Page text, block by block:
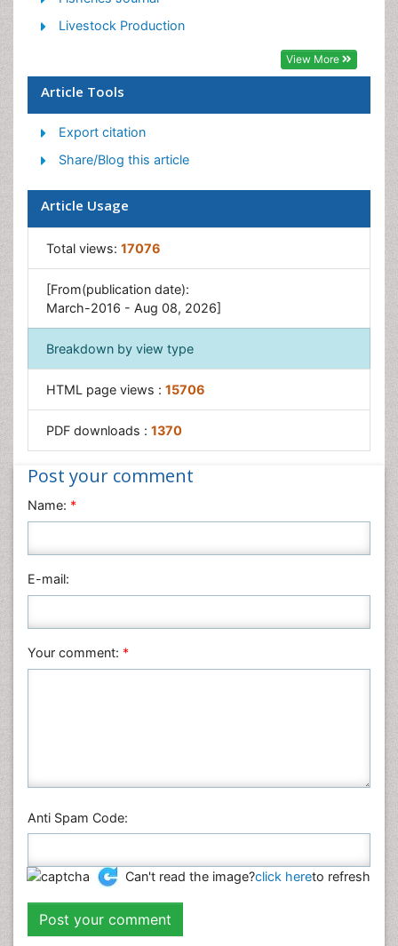
Phytoplankton Abundance
Semiarid Ecosystem Soil Properties
Species Composition
Species Rarity
Sustainability Dynamics
Sustainable Forest Management
Tropical Aquaculture
Tropical Ecosystems
Livestock Production
View More
Article Tools
Export citation
Share/Blog this article
Article Usage
Total views: 17076
[From(publication date):
March-2016 - Aug 08, 2026]
Breakdown by view type
HTML page views : 15706
PDF downloads : 1370
Post your comment
Name: *
E-mail:
Your comment: *
Anti Spam Code:
Can't read the image?click hereto refresh